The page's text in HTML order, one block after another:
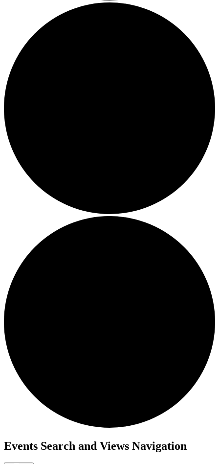
Events Search and Views Navigation